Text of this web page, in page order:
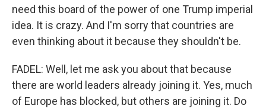
need this board of the power of one Trump imperial
idea. It is crazy. And I'm sorry that countries are
even thinking about it because they shouldn't be.
FADEL: Well, let me ask you about that because
there are world leaders already joining it. Yes, much
of Europe has blocked, but others are joining it. Do